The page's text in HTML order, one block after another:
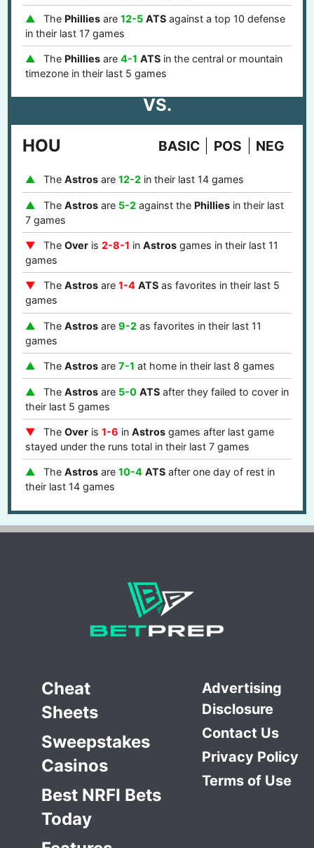
The Philliesare 12-5 ATSagainst a top 10 defense
in their last 17 games
The Philliesare 4-1 ATSin the central or mountain
timezone in their last 5 games
VS.
HOU
BASIC POS NEG
The Astrosare 12-2in their last 14 games
The Astrosare 5-2against the Philliesin their last
7 games
The Overis 2-8-1 in Astrosgames in their last 11
games
The Astrosare 1-4 ATSas favorites in their last 5
games
The Astrosare 9-2as favorites in their last 11
games
The Astrosare 7-1 at home in their last 8 games
The Astrosare 5-0 ATSafter they failed to cover in
their last 5 games
The Overis 1-6 in Astrosgames after last game
stayed under the runs total in their last 7 games
The Astrosare 10-4 ATSafter one day of rest in
their last 14 games
Cheat
Sheets
Sweepstakes
Casinos
Best NRFI Bets
Today
Advertising
Disclosure
Contact Us
Privacy Policy
Terms of Use